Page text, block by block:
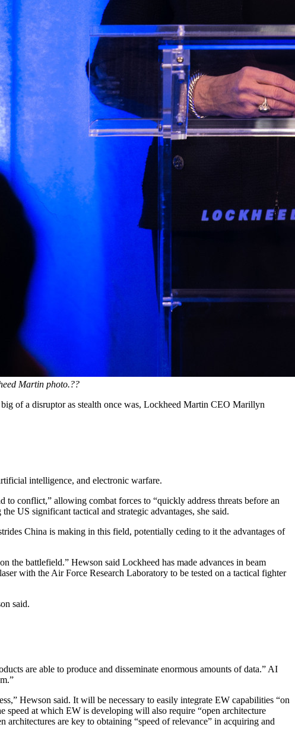
Martin photo.??
of a disruptor as stealth once was, Lockheed Martin CEO Marillyn
intelligence, and electronic warfare.
conflict,” allowing combat forces to “quickly address threats before an
US significant tactical and strategic advantages, she said.
China is making in this field, potentially ceding to it the advantages of
the battlefield.” Hewson said Lockheed has made advances in beam
with the Air Force Research Laboratory to be tested on a tactical fighter
said.
are able to produce and disseminate enormous amounts of data.” AI
Hewson said. It will be necessary to easily integrate EW capabilities “on
speed at which EW is developing will also require “open architecture
are key to obtaining “speed of relevance” in acquiring and